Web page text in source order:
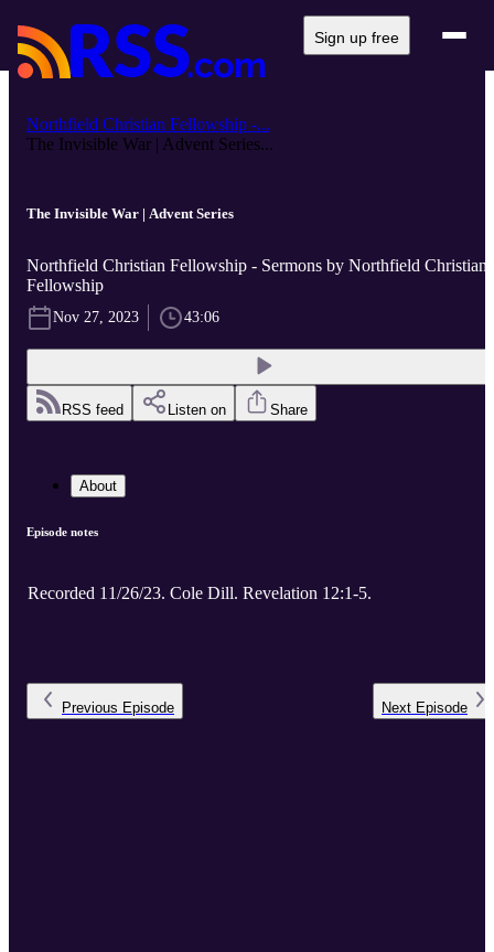
Sign up free
Northfield Christian Fellowship -...
The Invisible War | Advent Series...
The Invisible War | Advent Series
Northfield Christian Fellowship - Sermons by Northfield Christian
Fellowship
Nov 27, 2023 43:06
RSS feed Listen on Share
About
Episode notes
Recorded 11/26/23. Cole Dill. Revelation 12:1-5.
Previous Episode Next Episode